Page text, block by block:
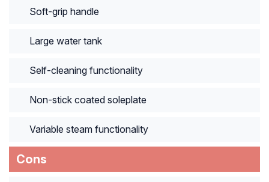
Soft-grip handle
Large water tank
Self-cleaning functionality
Non-stick coated soleplate
Variable steam functionality
Cons